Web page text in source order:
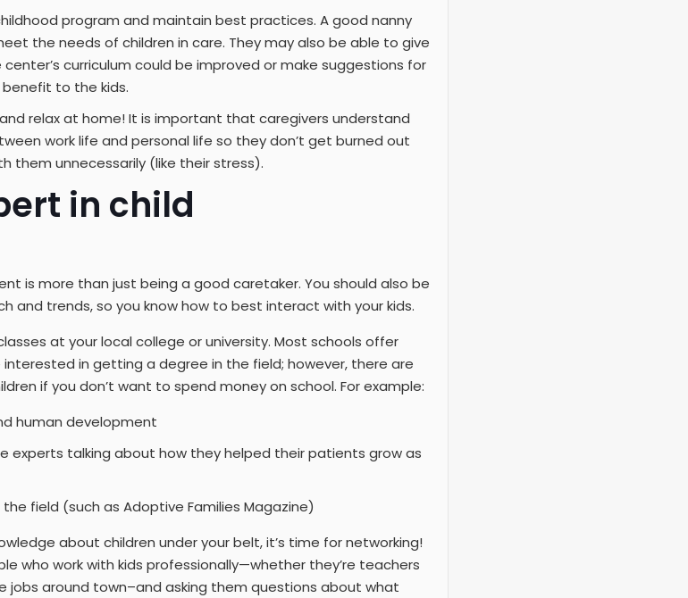
program and maintain best practices. A good nanny
the needs of children in care. They may also be able to give
curriculum could be improved or make suggestions for
to the kids.
relax at home! It is important that caregivers understand
work life and personal life so they don’t get burned out
them unnecessarily (like their stress).
in child
is more than just being a good caretaker. You should also be
and trends, so you know how to best interact with your kids.
at your local college or university. Most schools offer
interested in getting a degree in the field; however, there are
if you don’t want to spend money on school. For example:
human development
talking about how they helped their patients grow as
field (such as Adoptive Families Magazine)
about children under your belt, it’s time for networking!
who work with kids professionally—whether they’re teachers
jobs around town–and asking them questions about what